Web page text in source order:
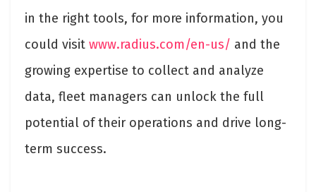
in the right tools, for more information, you
could visit www.radius.com/en-us/ and the
growing expertise to collect and analyze
data, fleet managers can unlock the full
potential of their operations and drive long-
term success.